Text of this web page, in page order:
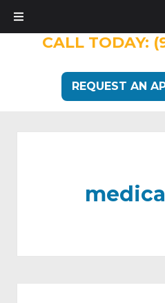
CALL TODAY:
REQUEST AN